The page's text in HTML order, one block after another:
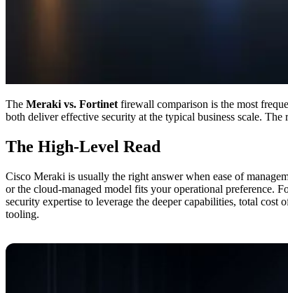
The Meraki vs. Fortinet firewall comparison is the most
both deliver effective security at the typical business scale.
The High-Level Read
Cisco Meraki is usually the right answer when ease of
or the cloud-managed model fits your operational preference.
security expertise to leverage the deeper capabilities, total
tooling.